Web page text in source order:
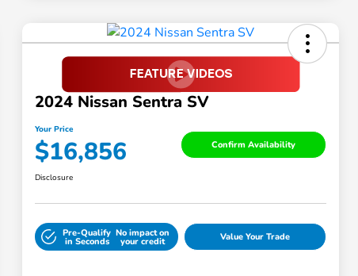
2024 Nissan Sentra SV
Your Price
$16,856 Confirm Availability
Disclosure
Pre-Qualify
in Seconds
No impact on
your credit Value Your Trade